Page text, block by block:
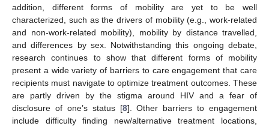
addition, different forms of mobility are yet to be well
characterized, such as the drivers of mobility (e.g., work-related
and non-work-related mobility), mobility by distance travelled,
and differences by sex. Notwithstanding this ongoing debate,
research continues to show that different forms of mobility
present a wide variety of barriers to care engagement that care
recipients must navigate to optimize treatment outcomes. These
are partly driven by the stigma around HIV and a fear of
disclosure of one’s status [8]. Other barriers to engagement
include difficulty finding new/alternative treatment locations,